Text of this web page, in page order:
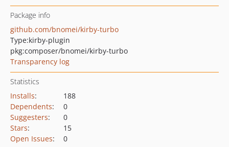
Package info
github.com/bnomei/kirby-turbo
Type:kirby-plugin
pkg:composer/bnomei/kirby-turbo
Transparency log
Statistics
Installs:
188
Dependents:
0
Suggesters:
0
Stars:
15
Open Issues: 0